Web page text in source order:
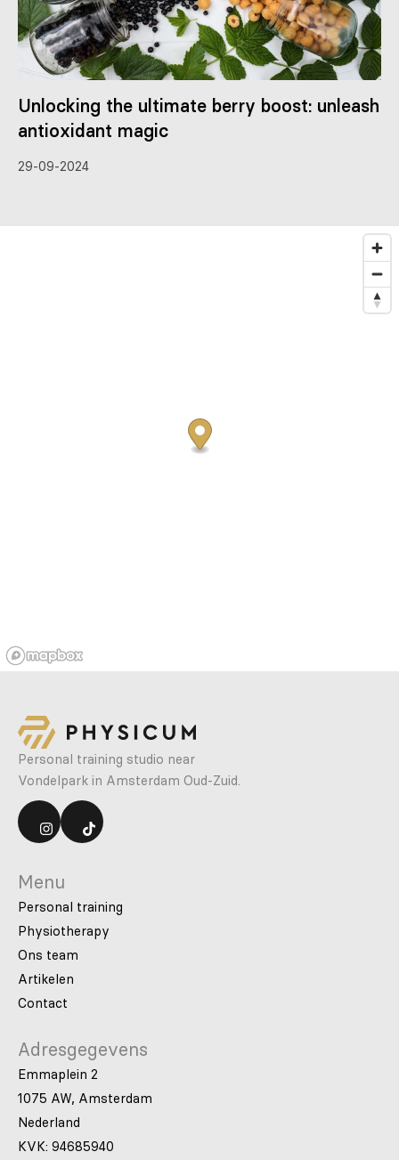
Unlocking the ultimate berry boost: unleash
antioxidant magic
29-09-2024
Personal training studio near
Vondelpark in Amsterdam Oud-Zuid.
Menu
Personal training
Physiotherapy
Ons team
Artikelen
Contact
Adresgegevens
Emmaplein 2
1075 AW, Amsterdam
Nederland
KVK: 94685940